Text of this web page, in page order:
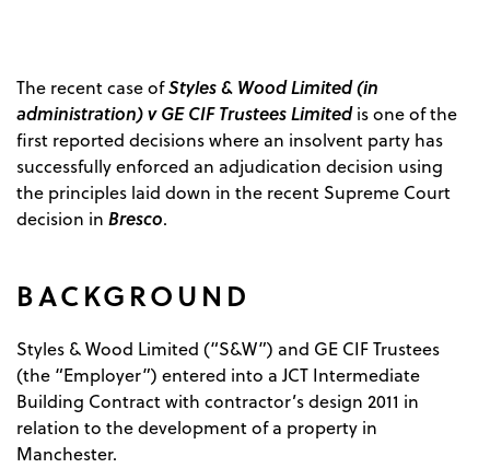
The recent case ofStyles & Wood Limited (in
administration) v GE CIF Trustees Limitedis one of the
first reported decisions where an insolvent party has
successfully enforced an adjudication decision using
the principles laid down in the recent Supreme Court
decision in Bresco.
BACKGROUND
Styles & Wood Limited (“S&W”) and GE CIF Trustees
(the “Employer”) entered into a JCT Intermediate
Building Contract with contractor’s design 2011 in
relation to the development of a property in
Manchester.